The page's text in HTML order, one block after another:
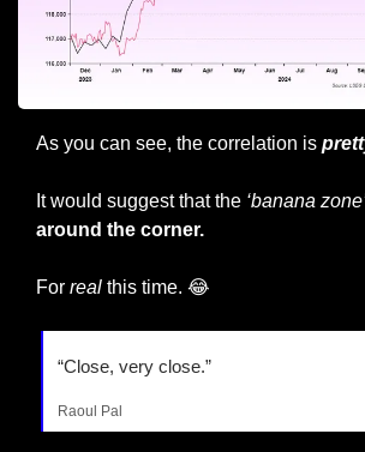
As you can see, the correlation is
It would suggest that the ‘banana
around the corner.
For real this time. 😂
“Close, very close.”
Raoul Pal